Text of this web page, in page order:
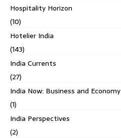
Hospitality Horizon
(10)
Hotelier India
(143)
India Currents
(27)
India Now: Business and Economy
(1)
India Perspectives
(2)